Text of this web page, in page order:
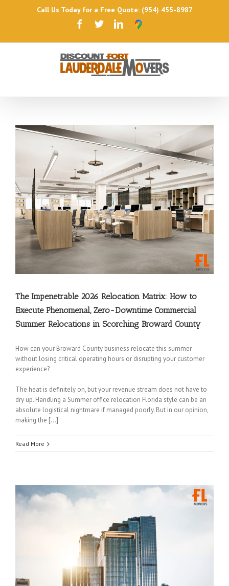
Call Us Today for a Free Quote: (954) 455-8987
The Impenetrable 2026 Relocation Matrix: How to
Execute Phenomenal, Zero-Downtime Commercial
Summer Relocations in Scorching Broward County
How can your Broward County business relocate this summer
without losing critical operating hours or disrupting your customer
experience?
The heat is definitely on, but your revenue stream does not have to
dry up. Handling a Summer office relocation Florida style can be an
absolute logistical nightmare if managed poorly. But in our opinion,
making the […]
Read More